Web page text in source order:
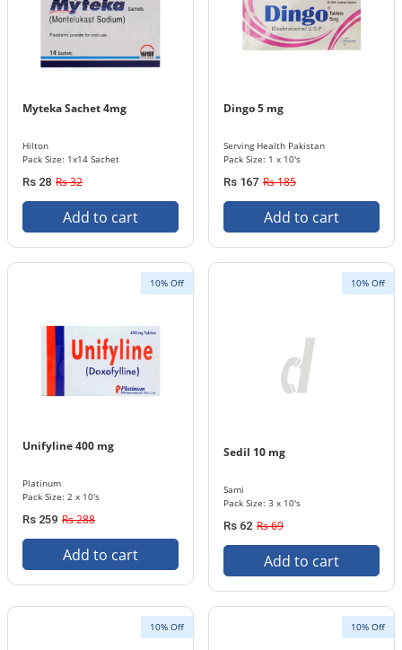
Myteka Sachet 4mg
Hilton
Pack Size: 1x14 Sachet
Rs 28 Rs 32
Add to cart
Dingo 5 mg
Serving Health Pakistan
Pack Size: 1 x 10's
Rs 167 Rs 185
Add to cart
10% Off
Unifyline 400 mg
Platinum
Pack Size: 2 x 10's
Rs 259 Rs 288
Add to cart
10% Off
Sedil 10 mg
Sami
Pack Size: 3 x 10's
Rs 62 Rs 69
Add to cart
10% Off 10% Off